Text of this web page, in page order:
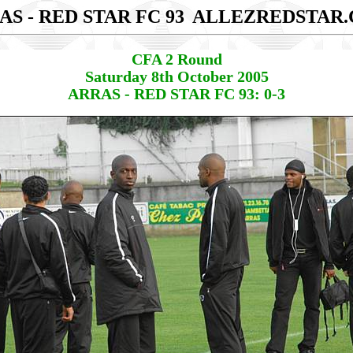
- RED STAR FC 93
CFA 2 Round
Saturday 8th October 2005
ARRAS - RED STAR FC 93: 0-3